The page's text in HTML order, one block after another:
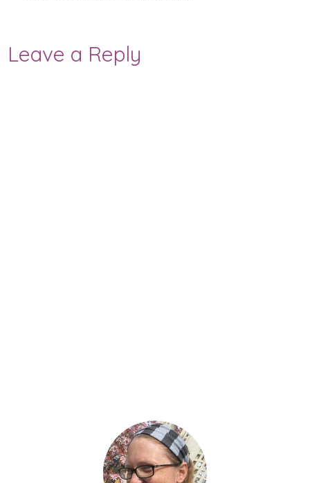
Leave a Reply